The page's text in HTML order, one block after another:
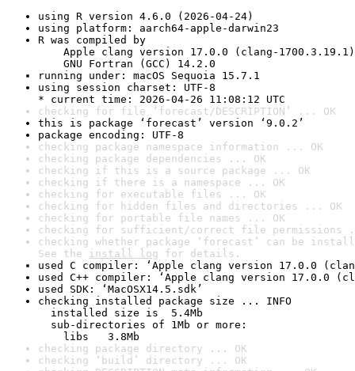
using R version 4.6.0 (2026-04-24)
using platform: aarch64-apple-darwin23
R was compiled by
Apple clang version 17.0.0 (clang-1700.3.19.1)
GNU Fortran (GCC) 14.2.0
running under: macOS Sequoia 15.7.1
using session charset: UTF-8
* current time: 2026-04-26 11:08:12 UTC
checking for file ‘forecast/DESCRIPTION’ ... OK
this is package ‘forecast’ version ‘9.0.2’
package encoding: UTF-8
checking package namespace information ... OK
checking package dependencies ... OK
checking if this is a source package ... OK
checking if there is a namespace ... OK
checking for executable files ... OK
checking for hidden files and directories ... OK
checking for portable file names ... OK
checking for sufficient/correct file permissions
checking whether package ‘forecast’ can be
See the install log for details.
used C compiler: ‘Apple clang version 17.0.0
used C++ compiler: ‘Apple clang version 17.0.0
used SDK: ‘MacOSX14.5.sdk’
checking installed package size ... INFO
installed size is  5.4Mb
sub-directories of 1Mb or more:
libs   3.8Mb
checking package directory ... OK
checking ‘build’ directory ... OK